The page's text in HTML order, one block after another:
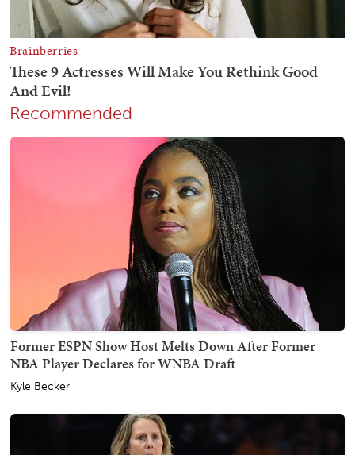
Recommended
Former ESPN Show Host Melts Down After Former
NBA Player Declares for WNBA Draft
Kyle Becker